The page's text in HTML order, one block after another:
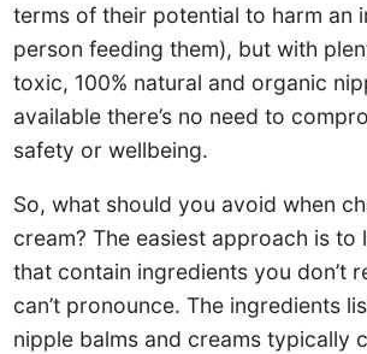
terms of their potential to harm an
person feeding them), but with
toxic, 100% natural and organic
available there’s no need to
safety or wellbeing.
So, what should you avoid when
cream? The easiest approach is
that contain ingredients you don’t
can’t pronounce. The ingredients
nipple balms and creams typically